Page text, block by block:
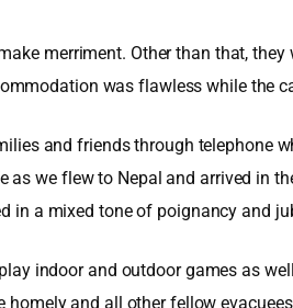
merriment. Other than that,
was flawless while the
and friends through telephone
as we flew to Nepal and arrived in
in a mixed tone of poignancy and
indoor and outdoor games as
and all other fellow